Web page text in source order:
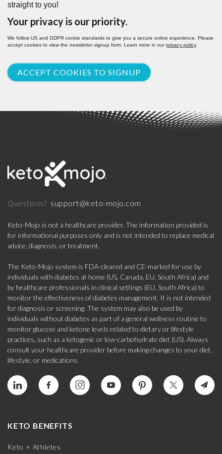
straight to you!
Your privacy is our priority.
We follow US and GDPR cookie standards to give you a secure online experience. Please
accept cookies to view the newsletter signup form. Learn more in ourprivacy policy.
ACCEPT COOKIES TO SIGNUP
Questions? support@keto-mojo.com
Keto-Mojo is not a healthcare provider. The information provided is
for informational purposes only and is not intended to replace medical
advice, diagnosis, or treatment.
The Keto-Mojo system is FDA-cleared and CE-marked for use by
individuals with diabetes at home (US, Canada, EU, South Africa) and
by healthcare professionals in clinical settings (EU, South Africa) to
monitor the effectiveness of diabetes management. It is not intended
for diagnosis or screening. The system may also be used by
individuals without diabetes as part of a general wellness routine to
monitor glucose and ketone levels related to dietary or lifestyle
practices, such as a ketogenic or low-carbohydrate diet (US). Always
consult your healthcare provider before making changes to your diet,
lifestyle, or medications.
KETO BENEFITS
Keto + Athletes